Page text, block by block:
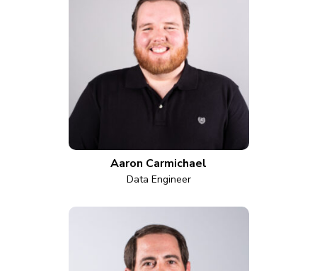
Aaron Carmichael
Data Engineer